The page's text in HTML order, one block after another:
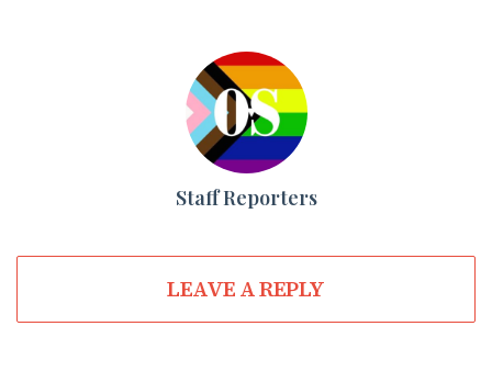
Staff Reporters
LEAVE A REPLY